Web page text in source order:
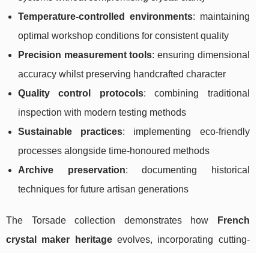
Temperature-controlled environments: maintaining
optimal workshop conditions for consistent quality
Precision measurement tools: ensuring dimensional
accuracy whilst preserving handcrafted character
Quality control protocols: combining traditional
inspection with modern testing methods
Sustainable practices: implementing eco-friendly
processes alongside time-honoured methods
Archive preservation: documenting historical
techniques for future artisan generations
The Torsade collection demonstrates how
French
crystal maker heritageevolves, incorporating cutting-